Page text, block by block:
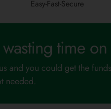
Easy-Fast-Secure
time
and you could get the
needed.